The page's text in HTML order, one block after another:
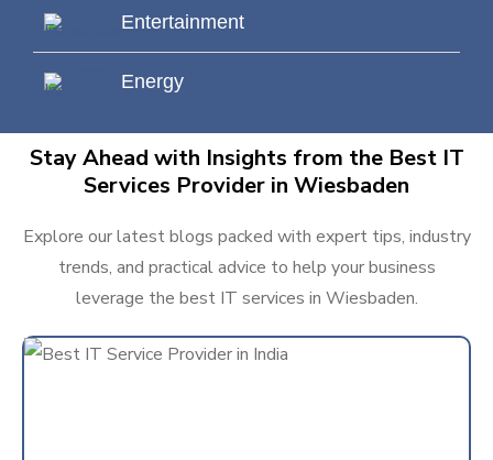
Entertainment
Energy
Stay Ahead with Insights from the Best IT
Services Provider in Wiesbaden
Explore our latest blogs packed with expert tips, industry
trends, and practical advice to help your business
leverage the best IT services in Wiesbaden.